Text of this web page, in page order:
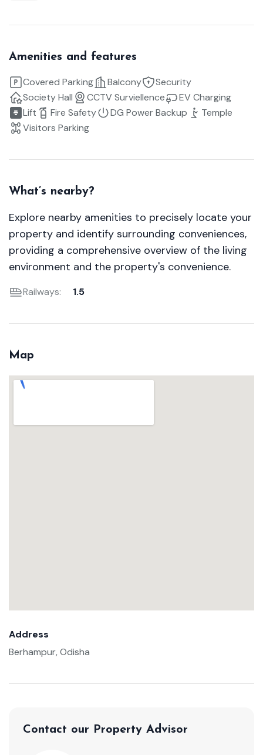
Amenities and features
Covered Parking Balcony
Security
Society Hall
CCTV Surviellence
EV Charging
Lift
Fire Safety DG Power Backup
Temple
Visitors Parking
What’s nearby?
Explore nearby amenities to precisely locate your
property and identify surrounding conveniences,
providing a comprehensive overview of the living
environment and the property's convenience.
Railways: 1.5
Map
Address
Berhampur, Odisha
Contact our Property Advisor